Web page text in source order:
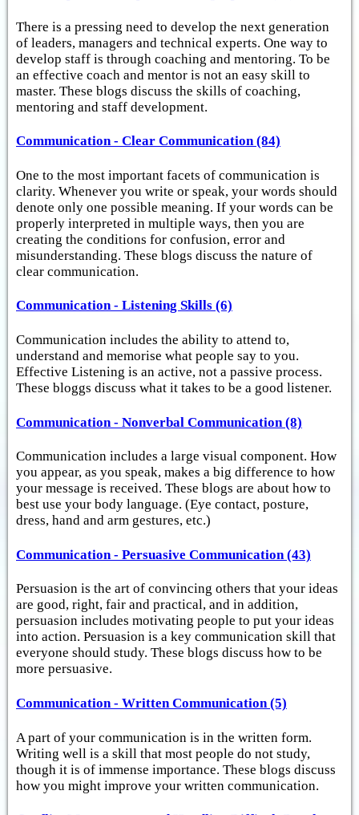
There is a pressing need to develop the next generation
of leaders, managers and technical experts. One way to
develop staff is through coaching and mentoring. To be
an effective coach and mentor is not an easy skill to
master. These blogs discuss the skills of coaching,
mentoring and staff development.
Communication - Clear Communication (84)
One to the most important facets of communication is
clarity. Whenever you write or speak, your words should
denote only one possible meaning. If your words can be
properly interpreted in multiple ways, then you are
creating the conditions for confusion, error and
misunderstanding. These blogs discuss the nature of
clear communication.
Communication - Listening Skills (6)
Communication includes the ability to attend to,
understand and memorise what people say to you.
Effective Listening is an active, not a passive process.
These bloggs discuss what it takes to be a good listener.
Communication - Nonverbal Communication (8)
Communication includes a large visual component. How
you appear, as you speak, makes a big difference to how
your message is received. These blogs are about how to
best use your body language. (Eye contact, posture,
dress, hand and arm gestures, etc.)
Communication - Persuasive Communication (43)
Persuasion is the art of convincing others that your ideas
are good, right, fair and practical, and in addition,
persuasion includes motivating people to put your ideas
into action. Persuasion is a key communication skill that
everyone should study. These blogs discuss how to be
more persuasive.
Communication - Written Communication (5)
A part of your communication is in the written form.
Writing well is a skill that most people do not study,
though it is of immense importance. These blogs discuss
how you might improve your written communication.